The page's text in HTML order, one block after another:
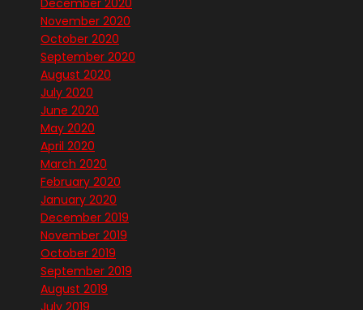
December 2020
November 2020
October 2020
September 2020
August 2020
July 2020
June 2020
May 2020
April 2020
March 2020
February 2020
January 2020
December 2019
November 2019
October 2019
September 2019
August 2019